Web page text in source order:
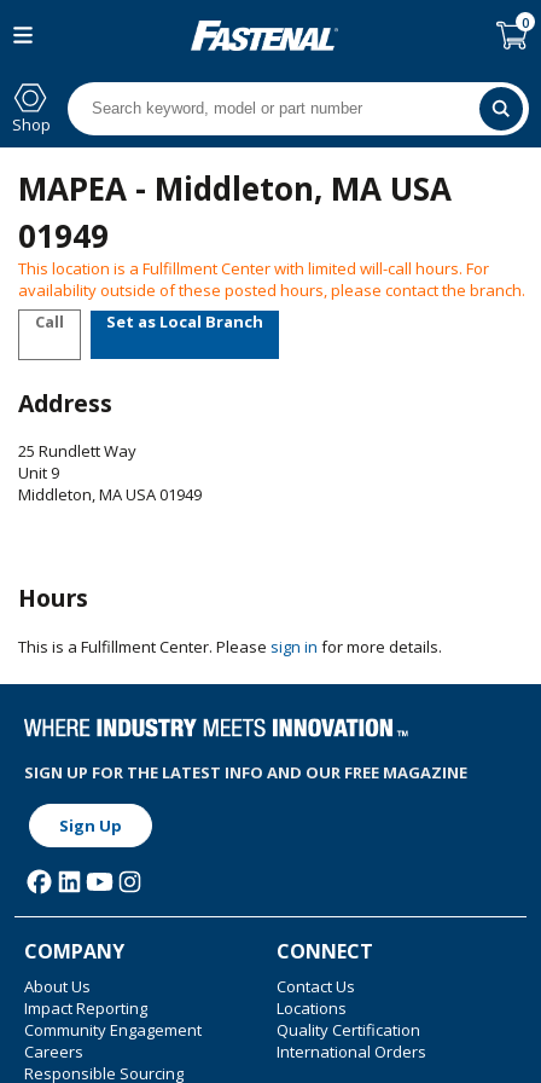
0
Shop
MAPEA - Middleton, MA USA
01949
This location is a Fulfillment Center with limited will-call hours. For
availability outside of these posted hours, please contact the branch.
Call
Set as Local Branch
Address
25 Rundlett Way
Unit 9
Middleton,MAUSA01949
Hours
This is a Fulfillment Center. Please sign in for more details.
SIGN UP FOR THE LATEST INFO AND OUR FREE MAGAZINE
Sign Up
COMPANY
About Us
Impact Reporting
Community Engagement
Careers
Responsible Sourcing
CONNECT
Contact Us
Locations
Quality Certification
International Orders